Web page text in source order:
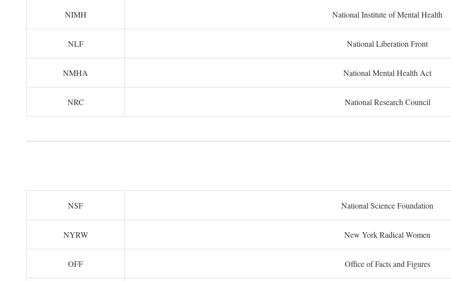
NIMH National Institute of Mental Health
NLF National Liberation Front
NMHA National Mental Health Act
NRC National Research Council
NSF National Science Foundation
NYRW New York Radical Women
OFF Office of Facts and Figures